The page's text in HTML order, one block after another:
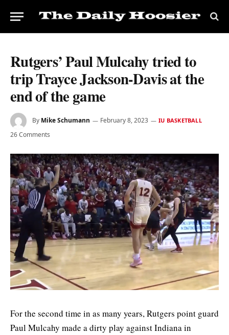
Rutgers’ Paul Mulcahy tried to
trip Trayce Jackson-Davis at the
end of the game
By Mike Schumann February 8, 2023 IU BASKETBALL
26 Comments
For the second time in as many years, Rutgers point guard
Paul Mulcahy made a dirty play against Indiana in